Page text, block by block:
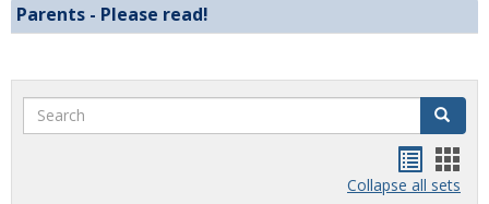
Parents - Please read!
Search Search
listcard
Collapse all sets